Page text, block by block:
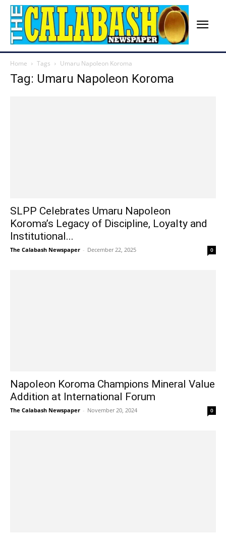
Home Tags Umaru Napoleon Koroma
Tag: Umaru Napoleon Koroma
SLPP Celebrates Umaru Napoleon
Koroma’s Legacy of Discipline, Loyalty and
Institutional...
The Calabash Newspaper - December 22, 2025 0
Napoleon Koroma Champions Mineral Value
Addition at International Forum
The Calabash Newspaper - November 20, 2024 0